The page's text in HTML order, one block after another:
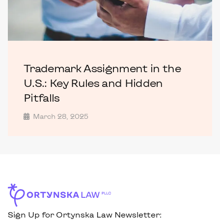
Trademark Assignment in the
U.S.: Key Rules and Hidden
Pitfalls
March 28, 2025
Sign Up for Ortynska Law Newsletter: